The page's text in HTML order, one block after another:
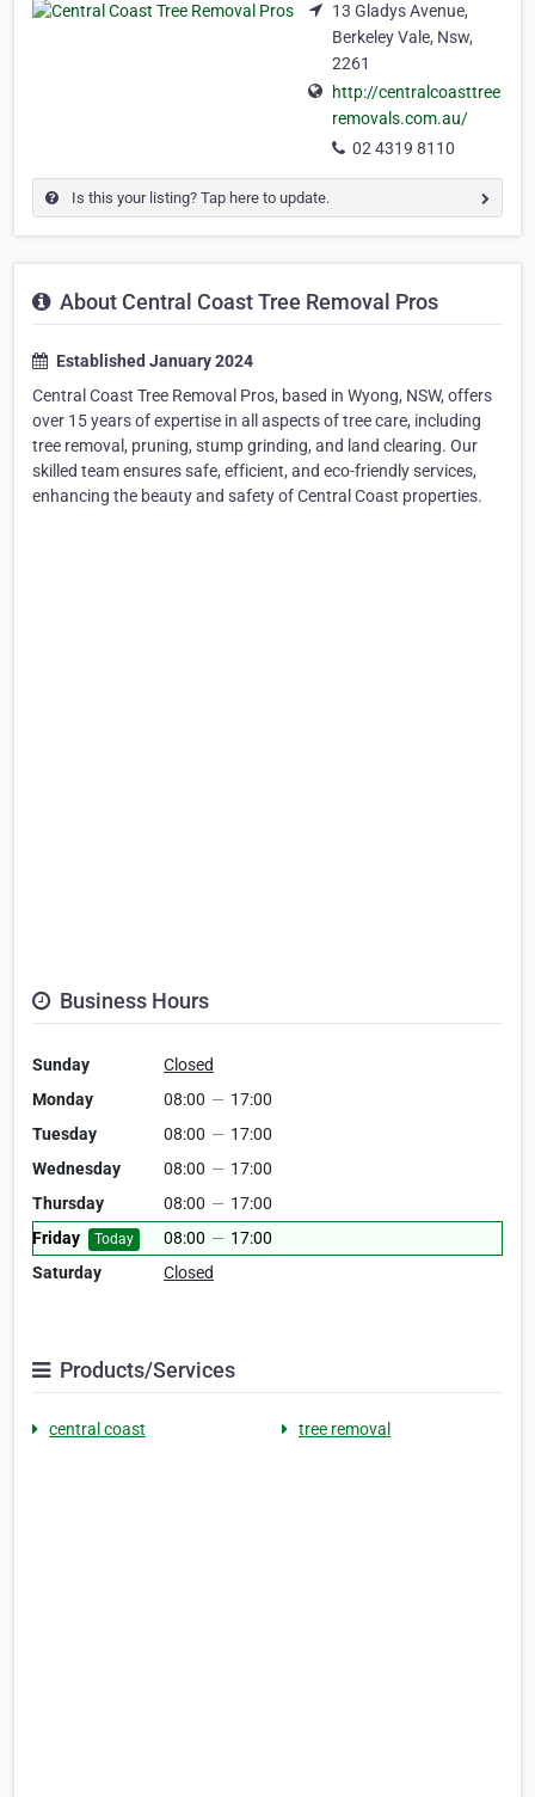
13 Gladys Avenue,
Berkeley Vale, Nsw,
2261
http://centralcoasttree
removals.com.au/
02 4319 8110
Is this your listing? Tap here to update.
About Central Coast Tree Removal Pros
Established January 2024
Central Coast Tree Removal Pros, based in Wyong, NSW, offers
over 15 years of expertise in all aspects of tree care, including
tree removal, pruning, stump grinding, and land clearing. Our
skilled team ensures safe, efficient, and eco-friendly services,
enhancing the beauty and safety of Central Coast properties.
Business Hours
Sunday
Closed
Monday
08:00 — 17:00
Tuesday
08:00 — 17:00
Wednesday
08:00 — 17:00
Thursday
08:00 — 17:00
Friday
Today 08:00 — 17:00
Saturday
Closed
Products/Services
central coast tree removal